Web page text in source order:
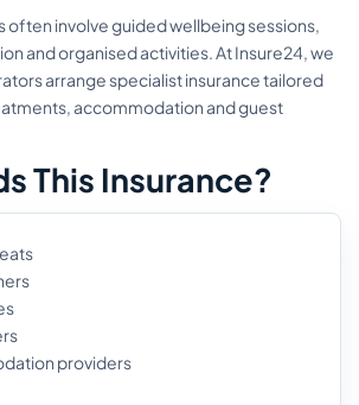
often involve guided wellbeing sessions,
and organised activities. At Insure24, we
arrange specialist insurance tailored
accommodation and guest
This Insurance?
providers